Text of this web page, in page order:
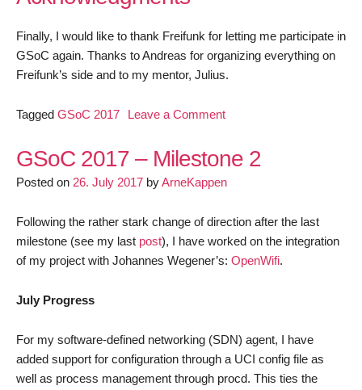
Finally, I would like to thank Freifunk for letting me participate in
GSoC again. Thanks to Andreas for organizing everything on
Freifunk’s side and to my mentor, Julius.
Tagged GSoC 2017 Leave a Commenton
2017
Final
GSoC 2017 – Milestone 2
Posted on 26. July 2017 byArneKappen
Following the rather stark change of direction after the last
milestone (see my last post), I have worked on the integration
of my project with Johannes Wegener’s: OpenWifi.
July Progress
For my software-defined networking (SDN) agent, I have
added support for configuration through a UCI config file as
well as process management through procd. This ties the